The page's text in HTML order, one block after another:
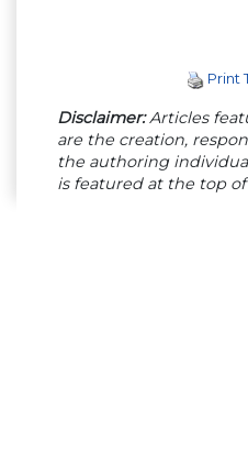
Print
Disclaimer:Articles
are the creation,
the authoring
is featured at the top